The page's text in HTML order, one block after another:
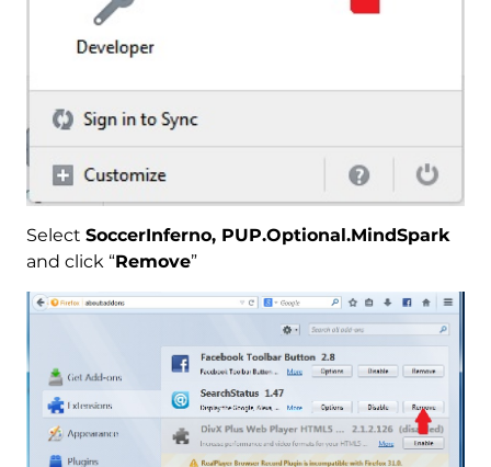
Select SoccerInferno, PUP.Optional.MindSpark
and click “Remove”